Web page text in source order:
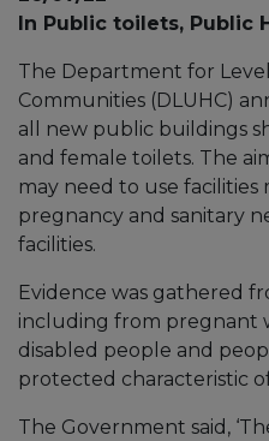
In Public toilets, Public
The Department for
Communities (DLUHC)
all new public buildings
and female toilets. The
may need to use
pregnancy and sanitary
facilities.
Evidence was gathered
including from pregnant
disabled people and
protected characteristic
The Government said,